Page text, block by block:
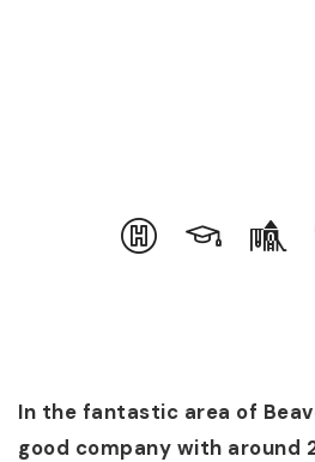
(360) 798-7127
In the fantastic area of
good company with around